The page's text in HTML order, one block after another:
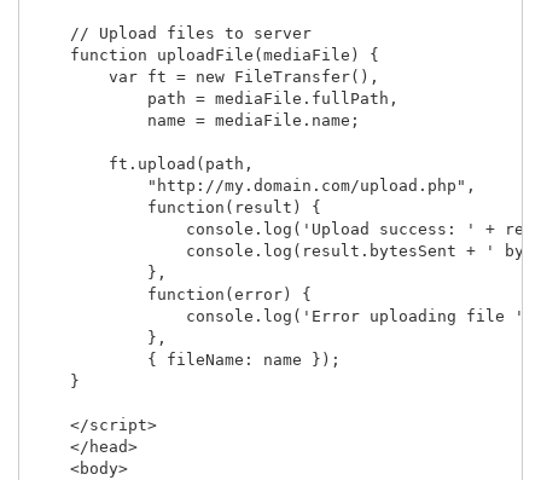
    // Upload files to server
    function uploadFile(mediaFile) {
        var ft = new FileTransfer(),
            path = mediaFile.fullPath,
            name = mediaFile.name;
        ft.upload(path,
            "http://my.domain.com/upload.php",
            function(result) {
console.log('Upload success: ' +
console.log(result.bytesSent + '
            },
            function(error) {
console.log('Error uploading file '
            },
            { fileName: name });
    }
    </script>
    </head>
    <body>